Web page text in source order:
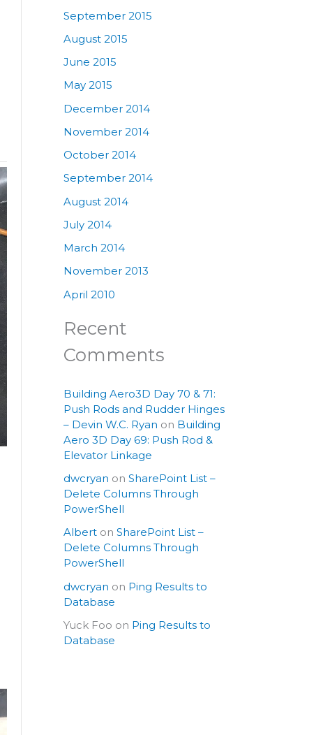
September 2015
August 2015
June 2015
May 2015
December 2014
November 2014
October 2014
September 2014
August 2014
July 2014
March 2014
November 2013
April 2010
Recent
Comments
Building Aero3D Day 70 & 71:
Push Rods and Rudder Hinges
– Devin W.C. Ryan on Building
Aero 3D Day 69: Push Rod &
Elevator Linkage
dwcryan on SharePoint List –
Delete Columns Through
PowerShell
Albert on SharePoint List –
Delete Columns Through
PowerShell
dwcryan on Ping Results to
Database
Yuck Foo on Ping Results to
Database